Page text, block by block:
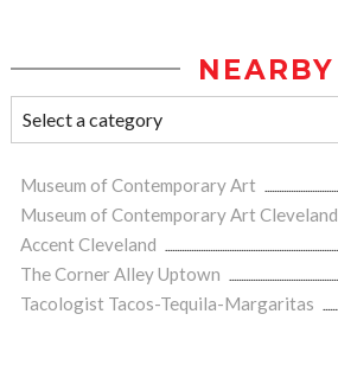
NEARBY
Museum of Contemporary Art
Museum of Contemporary Art Cleveland
Accent Cleveland
The Corner Alley Uptown
Tacologist Tacos-Tequila-Margaritas